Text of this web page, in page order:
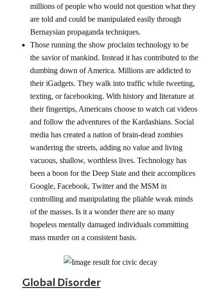
millions of people who would not question what they
are told and could be manipulated easily through
Bernaysian propaganda techniques.
Those running the show proclaim technology to be
the savior of mankind. Instead it has contributed to the
dumbing down of America. Millions are addicted to
their iGadgets. They walk into traffic while tweeting,
texting, or facebooking. With history and literature at
their fingertips, Americans choose to watch cat videos
and follow the adventures of the Kardashians. Social
media has created a nation of brain-dead zombies
wandering the streets, adding no value and living
vacuous, shallow, worthless lives. Technology has
been a boon for the Deep State and their accomplices
Google, Facebook, Twitter and the MSM in
controlling and manipulating the pliable weak minds
of the masses. Is it a wonder there are so many
hopeless mentally damaged individuals committing
mass murder on a consistent basis.
Global Disorder